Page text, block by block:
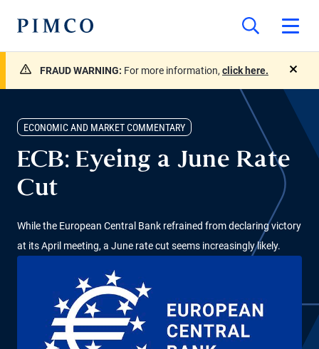
FRAUD WARNING: For more information, click here.
ECONOMIC AND MARKET COMMENTARY
ECB: Eyeing a June Rate
Cut
While the European Central Bank refrained from declaring victory
at its April meeting, a June rate cut seems increasingly likely.